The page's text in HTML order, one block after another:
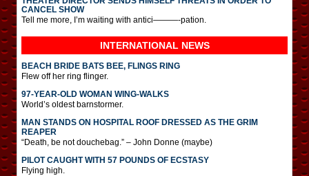
CANCEL SHOW
Tell me more, I’m waiting with antici———-pation.
INTERNATIONAL NEWS
BEACH BRIDE BATS BEE, FLINGS RING
Flew off her ring flinger.
97-YEAR-OLD WOMAN WING-WALKS
World’s oldest barnstormer.
MAN STANDS ON HOSPITAL ROOF DRESSED AS THE GRIM
REAPER
“Death, be not douchebag.” – John Donne (maybe)
PILOT CAUGHT WITH 57 POUNDS OF ECSTASY
Flying high.